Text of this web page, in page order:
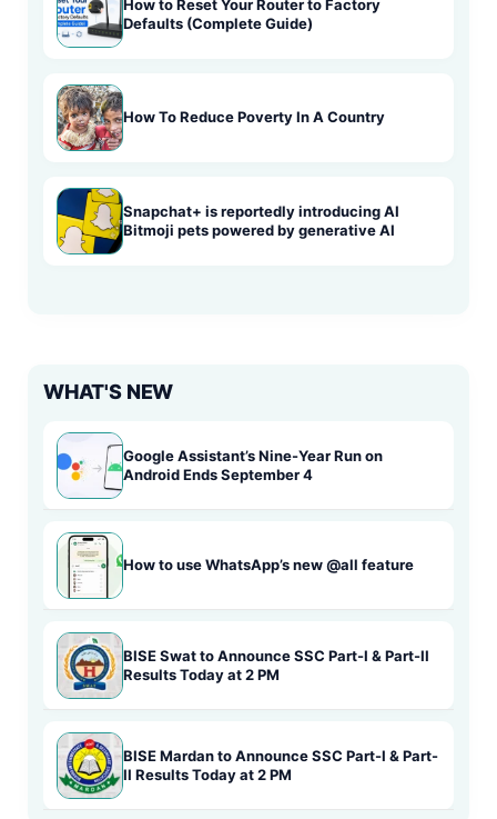
How to Reset Your Router to Factory
Defaults (Complete Guide)
How To Reduce Poverty In A Country
Snapchat+ is reportedly introducing AI
Bitmoji pets powered by generative AI
WHAT'S NEW
Google Assistant’s Nine-Year Run on
Android Ends September 4
How to use WhatsApp’s new @all feature
BISE Swat to Announce SSC Part-I & Part-II
Results Today at 2 PM
BISE Mardan to Announce SSC Part-I & Part-
II Results Today at 2 PM